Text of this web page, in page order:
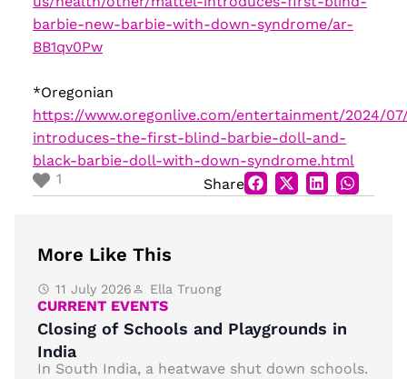
barbie-new-barbie-with-down-syndrome/ar-
BB1qv0Pw
*Oregonian
https://www.oregonlive.com/entertainment/2024/
introduces-the-first-blind-barbie-doll-and-
black-barbie-doll-with-down-syndrome.html
1
Share
More Like This
11 July 2026 Ella Truong
CURRENT EVENTS
Closing of Schools and Playgrounds in
India
In South India, a heatwave shut down schools.